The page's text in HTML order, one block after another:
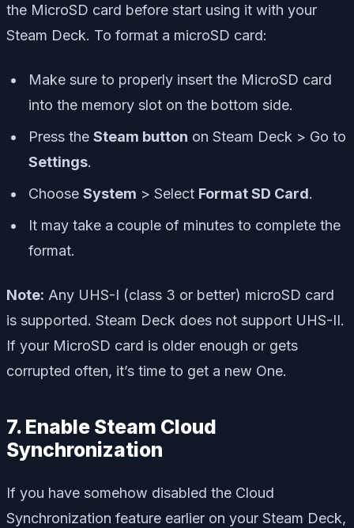
the MicroSD card before start using it with your
Steam Deck. To format a microSD card:
Make sure to properly insert the MicroSD card
into the memory slot on the bottom side.
Press the Steam button on Steam Deck > Go to
Settings.
Choose System > Select Format SD Card.
It may take a couple of minutes to complete the
format.
Note: Any UHS-I (class 3 or better) microSD card
is supported. Steam Deck does not support UHS-II.
If your MicroSD card is older enough or gets
corrupted often, it’s time to get a new One.
7. Enable Steam Cloud
Synchronization
If you have somehow disabled the Cloud
Synchronization feature earlier on your Steam Deck,